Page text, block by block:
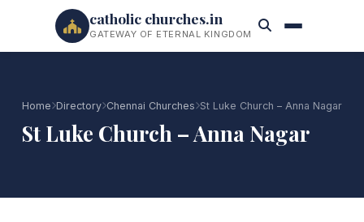
catholic churches.in
GATEWAY OF ETERNAL KINGDOM
Home Directory Chennai Churches St Luke Church – Anna Nagar
St Luke Church – Anna Nagar